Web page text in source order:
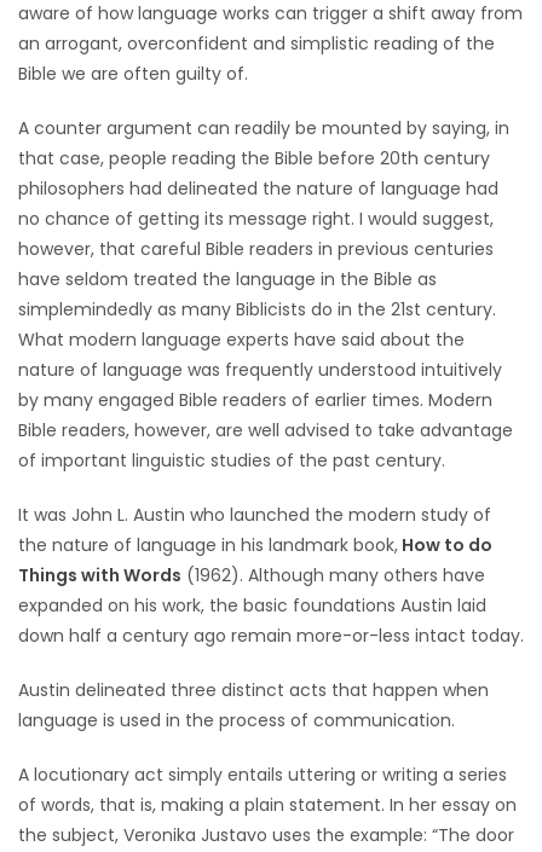
FLYERS
ELECTIONS
RECIPES
Game
Zone
LATEST
GAMES
MAHJONG
3
PUZZLE
aware of how language works can trigger a shift away from
an arrogant, overconfident and simplistic reading of the
Bible we are often guilty of.
A counter argument can readily be mounted by saying, in
that case, people reading the Bible before 20th century
philosophers had delineated the nature of language had
no chance of getting its message right. I would suggest,
however, that careful Bible readers in previous centuries
have seldom treated the language in the Bible as
simplemindedly as many Biblicists do in the 21st century.
What modern language experts have said about the
nature of language was frequently understood intuitively
by many engaged Bible readers of earlier times. Modern
Bible readers, however, are well advised to take advantage
of important linguistic studies of the past century.
It was John L. Austin who launched the modern study of
the nature of language in his landmark book, How to do
Things with Words (1962). Although many others have
expanded on his work, the basic foundations Austin laid
down half a century ago remain more-or-less intact today.
Austin delineated three distinct acts that happen when
language is used in the process of communication.
A locutionary act simply entails uttering or writing a series
of words, that is, making a plain statement. In her essay on
the subject, Veronika Justavo uses the example: “The door